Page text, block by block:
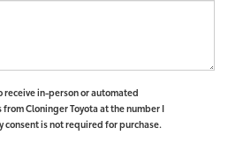
receive in-person or automated
Cloninger Toyota at the number I
is not required for purchase.